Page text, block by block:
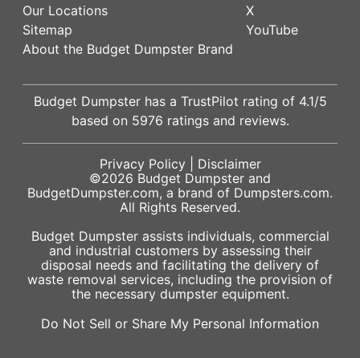
Our Locations
Sitemap
About the Budget Dumpster Brand
X
YouTube
Budget Dumpster has a TrustPilot rating of 4.1/5
based on 5976 ratings and reviews.
Privacy Policy| Disclaimer
©2026 Budget Dumpster and
BudgetDumpster.com, a brand of Dumpsters.com.
All Rights Reserved.
Budget Dumpster assists individuals, commercial
and industrial customers by assessing their
disposal needs and facilitating the delivery of
waste removal services, including the provision of
the necessary dumpster equipment.
Do Not Sell or Share My Personal Information